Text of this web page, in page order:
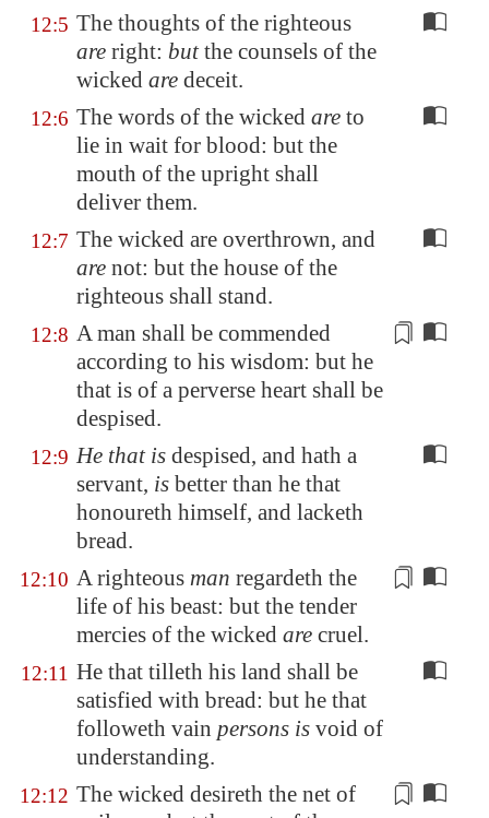
12:5 The thoughts of the righteous
are right: butthe counsels of the
wicked are deceit.
12:6 The words of the wicked are to
lie in wait for blood: but the
mouth of the upright shall
deliver them.
12:7 The wicked are overthrown, and
are not: but the house of the
righteous shall stand.
12:8 A man shall be commended
according to his wisdom: but he
that is of a perverse heart shall be
despised.
12:9 He that is despised, and hath a
servant, is better than he that
honoureth himself, and lacketh
bread.
12:10 A righteous man regardeth the
life of his beast: but the tender
mercies of the wicked are cruel.
12:11 He that tilleth his land shall be
satisfied with bread: but he that
followeth vain persons is void of
understanding.
12:12 The wicked desireth the net of